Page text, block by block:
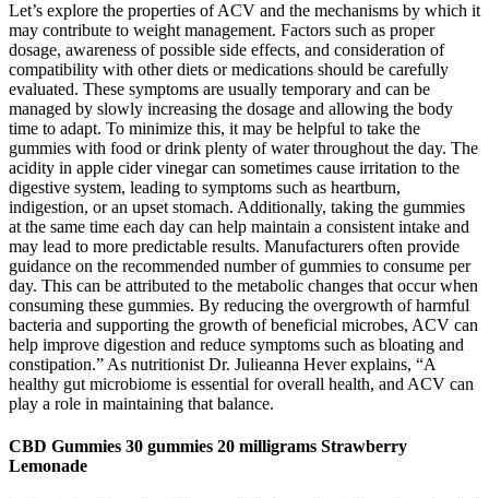
Let’s explore the properties of ACV and the mechanisms by which it
may contribute to weight management. Factors such as proper
dosage, awareness of possible side effects, and consideration of
compatibility with other diets or medications should be carefully
evaluated. These symptoms are usually temporary and can be
managed by slowly increasing the dosage and allowing the body
time to adapt. To minimize this, it may be helpful to take the
gummies with food or drink plenty of water throughout the day. The
acidity in apple cider vinegar can sometimes cause irritation to the
digestive system, leading to symptoms such as heartburn,
indigestion, or an upset stomach. Additionally, taking the gummies
at the same time each day can help maintain a consistent intake and
may lead to more predictable results. Manufacturers often provide
guidance on the recommended number of gummies to consume per
day. This can be attributed to the metabolic changes that occur when
consuming these gummies. By reducing the overgrowth of harmful
bacteria and supporting the growth of beneficial microbes, ACV can
help improve digestion and reduce symptoms such as bloating and
constipation.” As nutritionist Dr. Julieanna Hever explains, “A
healthy gut microbiome is essential for overall health, and ACV can
play a role in maintaining that balance.
CBD Gummies 30 gummies 20 milligrams Strawberry
Lemonade